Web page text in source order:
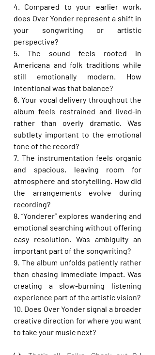
4. Compared to your earlier work,
does Over Yonder represent a shift in
your songwriting or artistic
perspective?
5. The sound feels rooted in
Americana and folk traditions while
still emotionally modern. How
intentional was that balance?
6. Your vocal delivery throughout the
album feels restrained and lived-in
rather than overly dramatic. Was
subtlety important to the emotional
tone of the record?
7. The instrumentation feels organic
and spacious, leaving room for
atmosphere and storytelling. How did
the arrangements evolve during
recording?
8. “Yonderer” explores wandering and
emotional searching without offering
easy resolution. Was ambiguity an
important part of the songwriting?
9. The album unfolds patiently rather
than chasing immediate impact. Was
creating a slow-burning listening
experience part of the artistic vision?
10. Does Over Yonder signal a broader
creative direction for where you want
to take your music next?